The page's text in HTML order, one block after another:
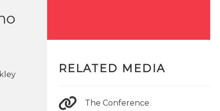
RELATED MEDIA
The Conference